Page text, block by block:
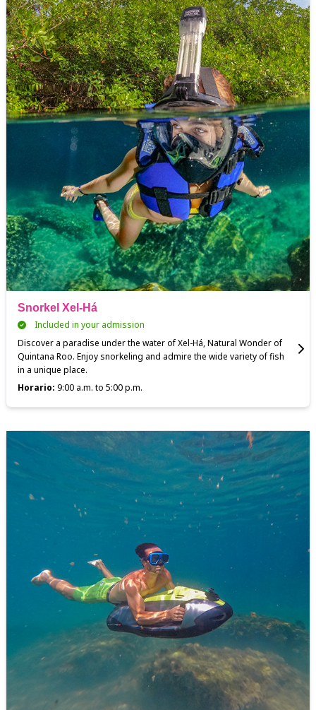
Snorkel Xel-Há
Included in your admission
Discover a paradise under the water of Xel-Há, Natural Wonder of
Quintana Roo. Enjoy snorkeling and admire the wide variety of fish
in a unique place.
Horario: 9:00 a.m. to 5:00 p.m.